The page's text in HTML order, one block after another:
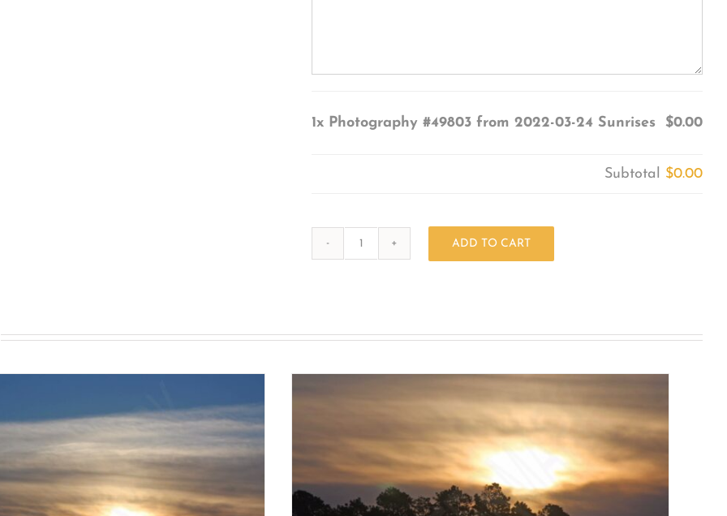
1x Photography #49803 from 2022-03-24 Sunrises $0.00
Subtotal $0.00
03-
ADD TO CART